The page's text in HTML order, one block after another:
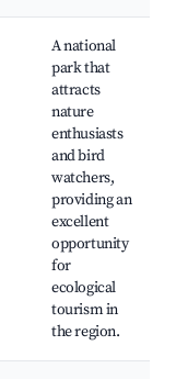
A national
park that
attracts
nature
enthusiasts
and bird
watchers,
providing an
excellent
opportunity
for
ecological
tourism in
the region.